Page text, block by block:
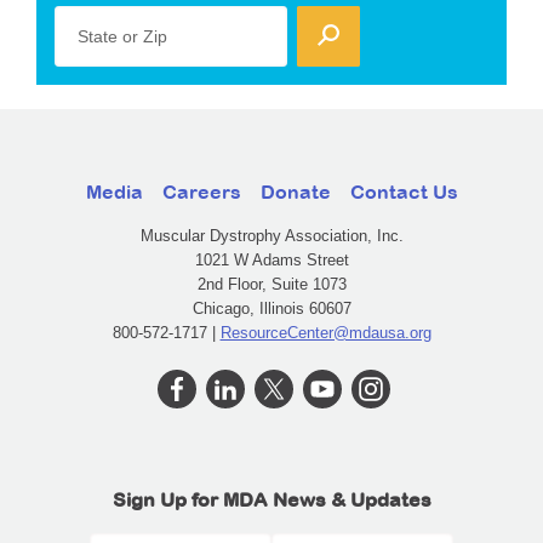
State or Zip
Media Careers Donate Contact Us
Muscular Dystrophy Association, Inc.
1021 W Adams Street
2nd Floor, Suite 1073
Chicago, Illinois 60607
800-572-1717 | ResourceCenter@mdausa.org
Sign Up for MDA News & Updates